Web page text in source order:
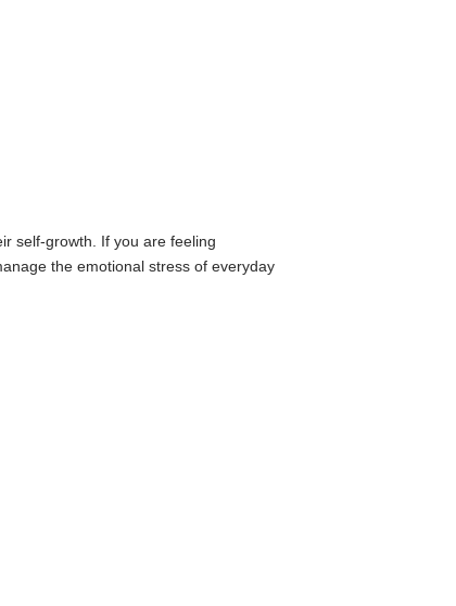
self-growth. If you are feeling
the emotional stress of everyday